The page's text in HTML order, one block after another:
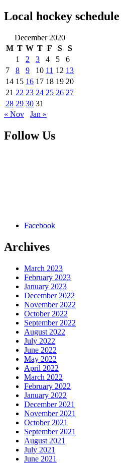
Local hockey schedule
December 2020
M T W T F S
S
1
2 3 4 5
6
7
8 9 10 11 12 13
14 15 16 17 18 19 20
21 22 23 24 25 26 27
28 29 30 31
« Nov
Jan »
Follow Us
Facebook
Archives
March 2023
February 2023
January 2023
December 2022
November 2022
October 2022
September 2022
August 2022
July 2022
June 2022
May 2022
April 2022
March 2022
February 2022
January 2022
December 2021
November 2021
October 2021
September 2021
August 2021
July 2021
June 2021